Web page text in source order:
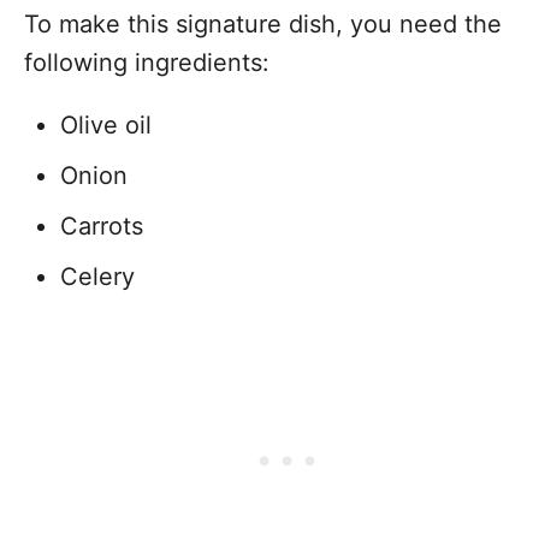
To make this signature dish, you need the
following ingredients:
Olive oil
Onion
Carrots
Celery